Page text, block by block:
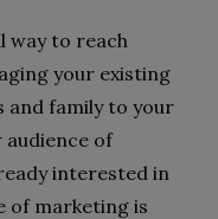
way to reach
your existing
family to your
audience of
interested in
of marketing is